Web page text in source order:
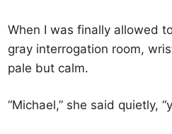
When I was finally allowed
gray interrogation room,
pale but calm.
“Michael,” she said quietly,